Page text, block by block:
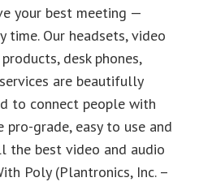
your best meeting —
time. Our headsets, video
desk phones,
are beautifully
to connect people with
pro-grade, easy to use and
the best video and audio
Poly (Plantronics, Inc. –